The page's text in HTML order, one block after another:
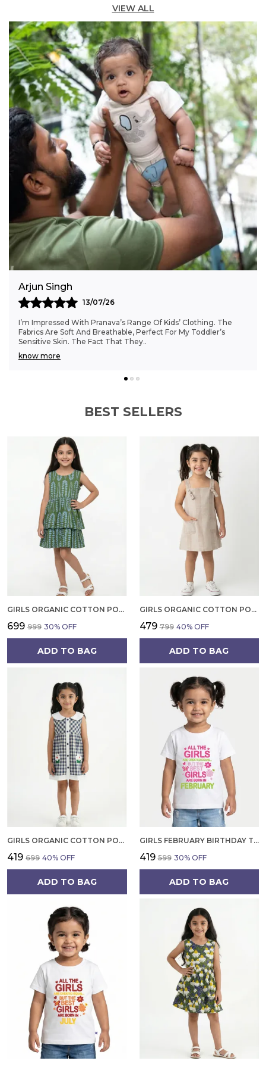
neckline ensures easy dressing.
Comfortable Fit:The pretty swing silhouette
encourages freedom of movement, whether
at playdates, parties, or school.
Versatile Occasion:Perfect for layering â€”
pair with leggings and a tee in cooler months,
or wear solo for a breezy standalone look.
Quality Craftsmanship: Durable enough for
adventure, soft enough for cuddles, this is the
perfect pick for your growing girl.
Fashion Essential: This adorable girls'
sleeveless dress in vibrant blue offers comfort
you can trust for every occasion.
VIEW ALL
Anjali Kumar
06/07/26
Finding Clothes That Fit My 6-Month-Old Perfectly Was A
Struggle, But Pranava’s Range Has Been A Game Changer.
The Sizes Are Ideal, And The Cotton Fab
know more
BEST SELLERS
GIRLS ORGANIC COTTON POPLIN SLEEVLESS ALL OVER PRINT DRESS GREEN
₹699 ₹999 30% OFF
ADD TO BAG
GIRLS ORGANIC COTTON POPLIN SLEEVLESS STRIPED PRINT DUNGREE PINK
₹479 ₹799 40% OFF
ADD TO BAG
GIRLS ORGANIC COTTON POPLIN SLEEVLESS CUP CAKE APPLIQUE POCKET DRESS BLUE
₹419 ₹699 40% OFF
ADD TO BAG
GIRLS FEBRUARY BIRTHDAY T-SHIRT | 100% ORGANIC COTTON | WHITE PRINTED HALF SLEEVE ROUND NECK KIDS TEE
₹419 ₹599 30% OFF
ADD TO BAG